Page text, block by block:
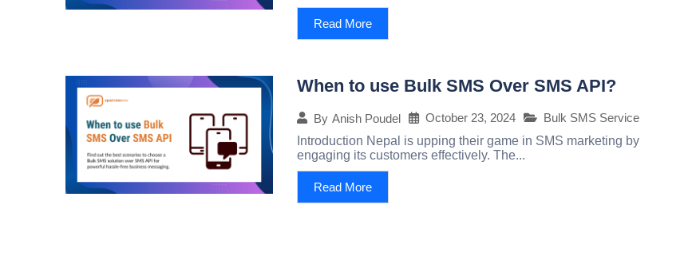
Read More
When to use Bulk SMS Over SMS API?
By Anish Poudel October 23, 2024
Bulk SMS Service
Introduction Nepal is upping their game in SMS marketing by
engaging its customers effectively. The...
Read More